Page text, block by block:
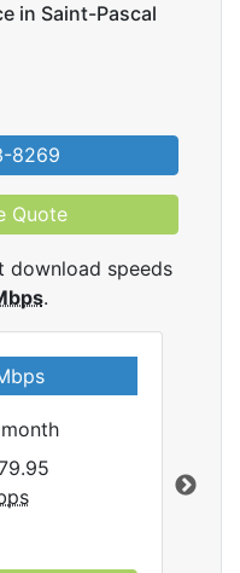
in Saint-Pascal
8269
Quote
download speeds
.